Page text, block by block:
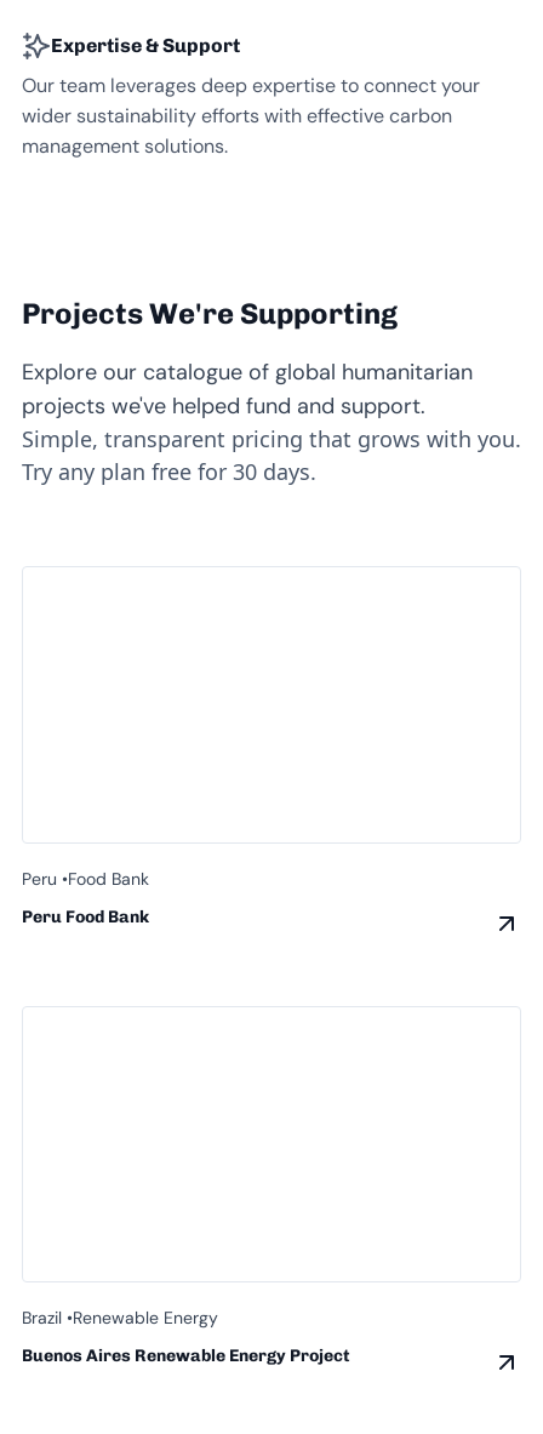
Expertise & Support
Our team leverages deep expertise to connect your
wider sustainability efforts with effective carbon
management solutions.
Projects We're Supporting
Explore our catalogue of global humanitarian
projects we've helped fund and support.
Simple, transparent pricing that grows with you.
Try any plan free for 30 days.
Peru •Food Bank
Peru Food Bank
Brazil •Renewable Energy
Buenos Aires Renewable Energy Project